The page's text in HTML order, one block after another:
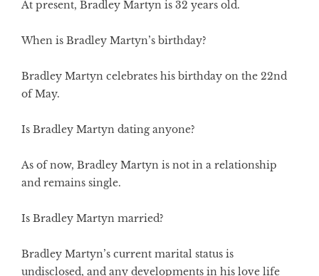
At present, Bradley Martyn is 32 years old.
When is Bradley Martyn’s birthday?
Bradley Martyn celebrates his birthday on the 22nd
of May.
Is Bradley Martyn dating anyone?
As of now, Bradley Martyn is not in a relationship
and remains single.
Is Bradley Martyn married?
Bradley Martyn’s current marital status is
undisclosed, and any developments in his love life